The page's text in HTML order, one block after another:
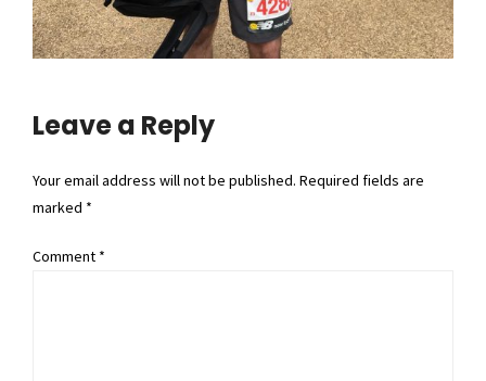
Leave a Reply
Your email address will not be published. Required fields are
marked *
Comment *